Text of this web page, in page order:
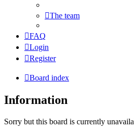
The team
FAQ
Login
Register
Board index
Information
Sorry but this board is currently